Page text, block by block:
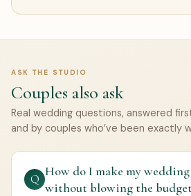
ASK THE STUDIO
Couples also ask
Real wedding questions, answered
and by couples who’ve been exactly
Q
How do I make my
without blowing the